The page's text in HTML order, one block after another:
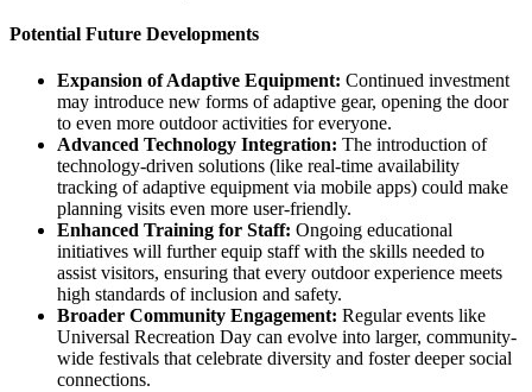
Potential Future Developments
Expansion of Adaptive Equipment: Continued investment
may introduce new forms of adaptive gear, opening the door
to even more outdoor activities for everyone.
Advanced Technology Integration: The introduction of
technology-driven solutions (like real-time availability
tracking of adaptive equipment via mobile apps) could make
planning visits even more user-friendly.
Enhanced Training for Staff: Ongoing educational
initiatives will further equip staff with the skills needed to
assist visitors, ensuring that every outdoor experience meets
high standards of inclusion and safety.
Broader Community Engagement: Regular events like
Universal Recreation Day can evolve into larger, community-
wide festivals that celebrate diversity and foster deeper social
connections.